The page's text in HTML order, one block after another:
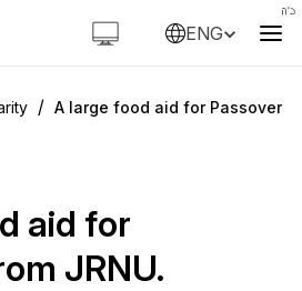
ENG
/ A large food aid for Passover
aid for
JRNU.